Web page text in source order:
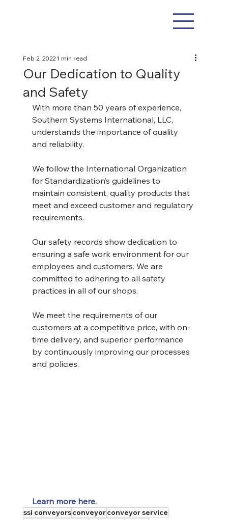
Our Dedication to Quality
and Safety
Feb 2, 20221 min read
With more than 50 years of experience,
Southern Systems International, LLC,
understands the importance of quality
and reliability.
We follow the International Organization
for Standardization’s guidelines to
maintain consistent, quality products that
meet and exceed customer and regulatory
requirements.
Our safety records show dedication to
ensuring a safe work environment for our
employees and customers. We are
committed to adhering to all safety
practices in all of our shops.
We meet the requirements of our
customers at a competitive price, with on-
time delivery, and superior performance
by continuously improving our processes
and policies.
Learn more here.
ssi conveyorsconveyorconveyor service